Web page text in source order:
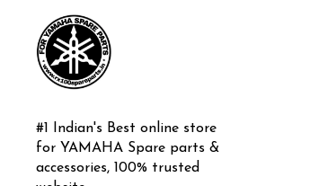
#1 Indian's Best online store
for YAMAHA Spare parts &
accessories, 100% trusted